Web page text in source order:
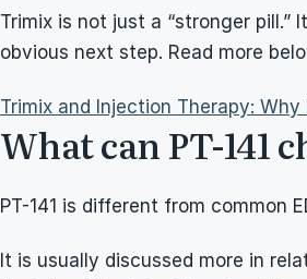
Trimix is not just a “stronger
obvious next step. Read more
Trimix and Injection Therapy:
What can PT-141
PT-141 is different from common
It is usually discussed more in